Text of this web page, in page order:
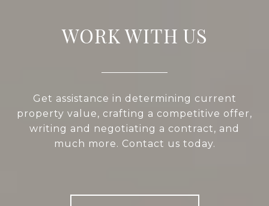
WORK WITH US
Get assistance in determining current
property value, crafting a competitive offer,
writing and negotiating a contract, and
much more. Contact us today.